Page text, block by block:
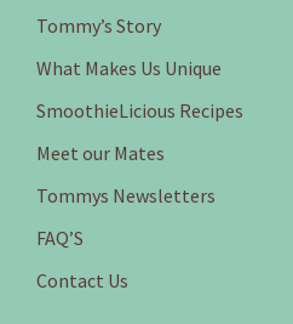
Tommy’s Story
What Makes Us Unique
SmoothieLicious Recipes
Meet our Mates
Tommys Newsletters
FAQ’S
Contact Us